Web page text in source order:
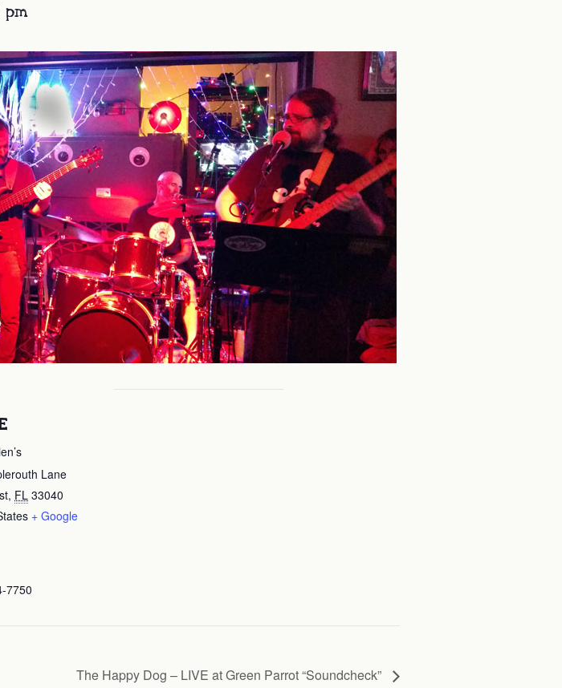
pm
Lane
, FL 33040
+ Google
7750
The Happy Dog – LIVE at Green Parrot “Soundcheck”